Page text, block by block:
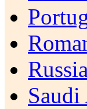
Russia
Saudi